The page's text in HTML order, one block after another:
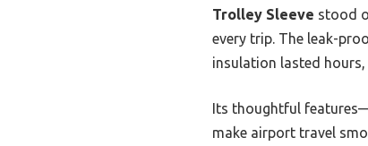
Trolley Sleeve stood
every trip. The leak-
insulation lasted
Its thoughtful
make airport travel